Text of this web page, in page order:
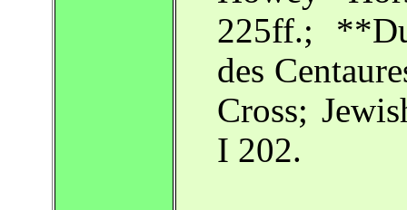
225ff.;
des
Cross;
I 202.